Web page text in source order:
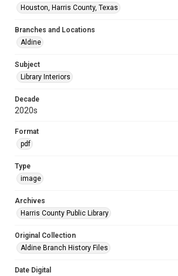
Houston, Harris County, Texas
Branches and Locations
Aldine
Subject
Library Interiors
Decade
2020s
Format
pdf
Type
image
Archives
Harris County Public Library
Original Collection
Aldine Branch History Files
Date Digital